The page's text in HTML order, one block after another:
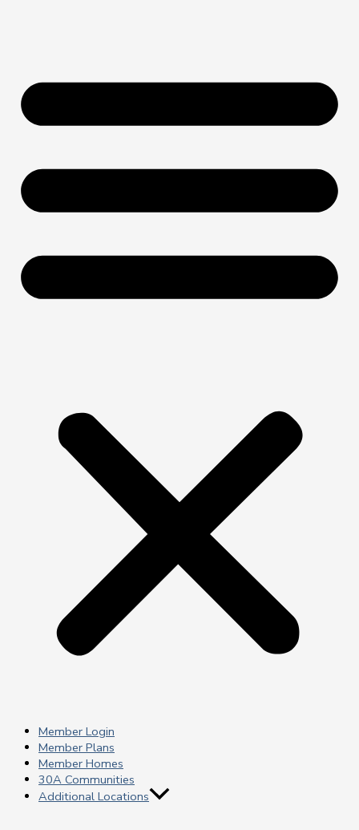
Member Login
Member Plans
Member Homes
30A Communities
Additional Locations